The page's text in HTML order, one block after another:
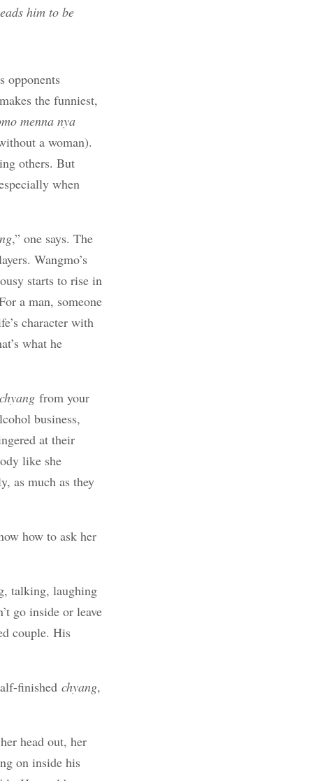
him to be
opponents
the funniest,
menna nya
a woman).
others. But
when
,” one says. The
Wangmo’s
starts to rise in
a man, someone
character with
what he
chyang from your
business,
at their
like she
as much as they
how to ask her
talking, laughing
go inside or leave
couple. His
finished chyang,
head out, her
on inside his